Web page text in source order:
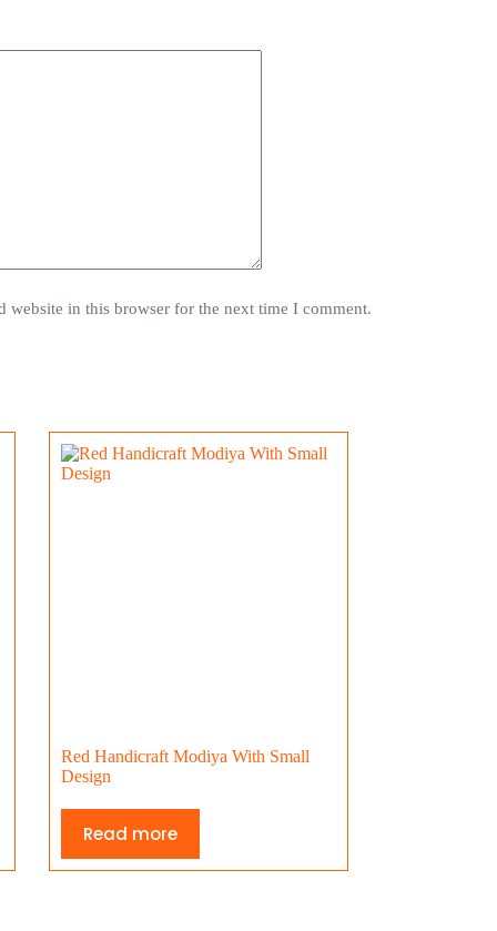
website in this browser for the next time I comment.
Red Handicraft Modiya With Small
Design
Read more